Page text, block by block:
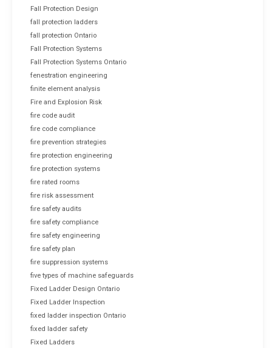
Fall Protection Design
fall protection ladders
fall protection Ontario
Fall Protection Systems
Fall Protection Systems Ontario
fenestration engineering
finite element analysis
Fire and Explosion Risk
fire code audit
fire code compliance
fire prevention strategies
fire protection engineering
fire protection systems
fire rated rooms
fire risk assessment
fire safety audits
fire safety compliance
fire safety engineering
fire safety plan
fire suppression systems
five types of machine safeguards
Fixed Ladder Design Ontario
Fixed Ladder Inspection
fixed ladder inspection Ontario
fixed ladder safety
Fixed Ladders